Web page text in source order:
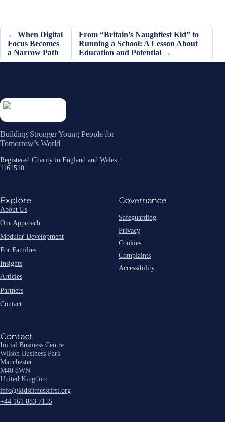
← When Digital
Focus Becomes
a Narrow Path
From “Britain’s Naughtiest Kid” to
Running a School: A Lesson About
Education and Potential →
Building Stronger Young People for
Tomorrow’s World
Registered Charity in England and Wales:
1161510
Explore
About Us
Our Approach
Modular Development
For Families
Insights
Articles
Partners
Contact
Governance
Safeguarding
Privacy
Cookies
Complaints
Accessibility
Contact
Initial Business Centre
Wilson Business Park
Manchester
M40 8WN
United Kingdom
info@kidsfitnessfirst.org
+44 161 883 7155